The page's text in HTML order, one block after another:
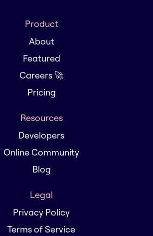
Product
About
Featured
Careers 🚀
Pricing
Resources
Developers
Online Community
Blog
Legal
Privacy Policy
Terms of Service